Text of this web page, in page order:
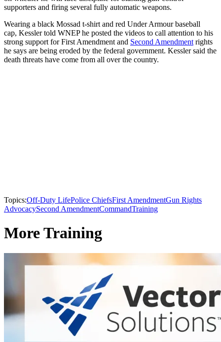
supporters and firing several fully automatic weapons.
Wearing a black Mossad t-shirt and red Under Armour baseball
cap, Kessler told WNEP he posted the videos to call attention to his
strong support for First Amendment and Second Amendment rights
he says are being eroded by the federal government. Kessler said the
death threats have come from all over the country.
Topics:Off-Duty LifePolice ChiefsFirst AmendmentGun Rights
AdvocacySecond AmendmentCommandTraining
More Training